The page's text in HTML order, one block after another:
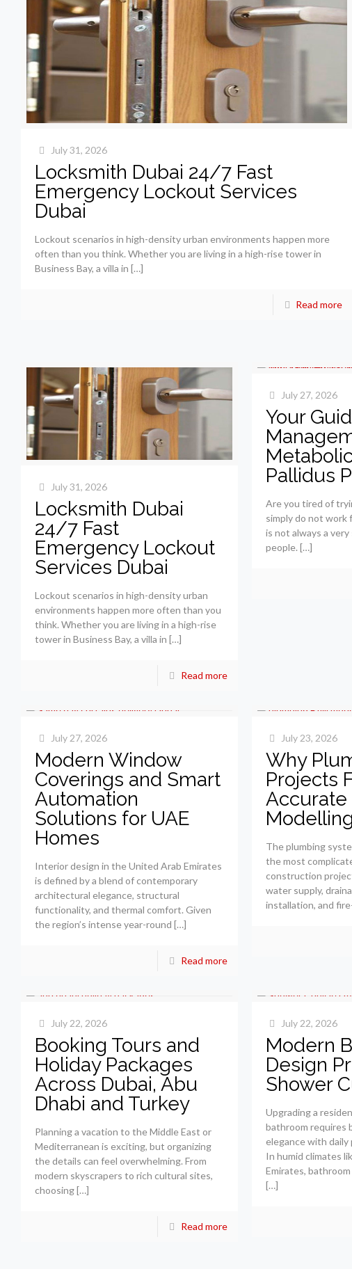
July 31, 2026
Locksmith Dubai 24/7 Fast
Emergency Lockout Services
Dubai
Lockout scenarios in high-density urban environments happen more
often than you think. Whether you are living in a high-rise tower in
Business Bay, a villa in […]
Read more
July 31, 2026
Locksmith Dubai
24/7 Fast
Emergency Lockout
Services Dubai
Lockout scenarios in high-density urban
environments happen more often than you
think. Whether you are living in a high-rise
tower in Business Bay, a villa in […]
Read more
July 27, 2026
Your
Pallidus
Are you tired of
simply do not work
is not always a
people. […]
July 27, 2026
Modern Window
Coverings and Smart
Automation
Solutions for UAE
Homes
Interior design in the United Arab Emirates
is defined by a blend of contemporary
architectural elegance, structural
functionality, and thermal comfort. Given
the region’s intense year-round […]
Read more
July 23, 2026
Why
Projects
Accurate
Modelling
The plumbing
the most
construction
water supply,
installation, and
July 22, 2026
Booking Tours and
Holiday Packages
Across Dubai, Abu
Dhabi and Turkey
Planning a vacation to the Middle East or
Mediterranean is exciting, but organizing
the details can feel overwhelming. From
modern skyscrapers to rich cultural sites,
choosing[…]
Read more
July 22, 2026
Modern
Design
Shower
Upgrading a
bathroom requires
elegance with
In humid climates
Emirates,
[…]